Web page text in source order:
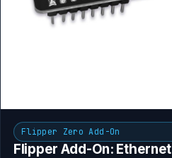
Flipper Zero Add-On
Flipper Add-On: Ethernet